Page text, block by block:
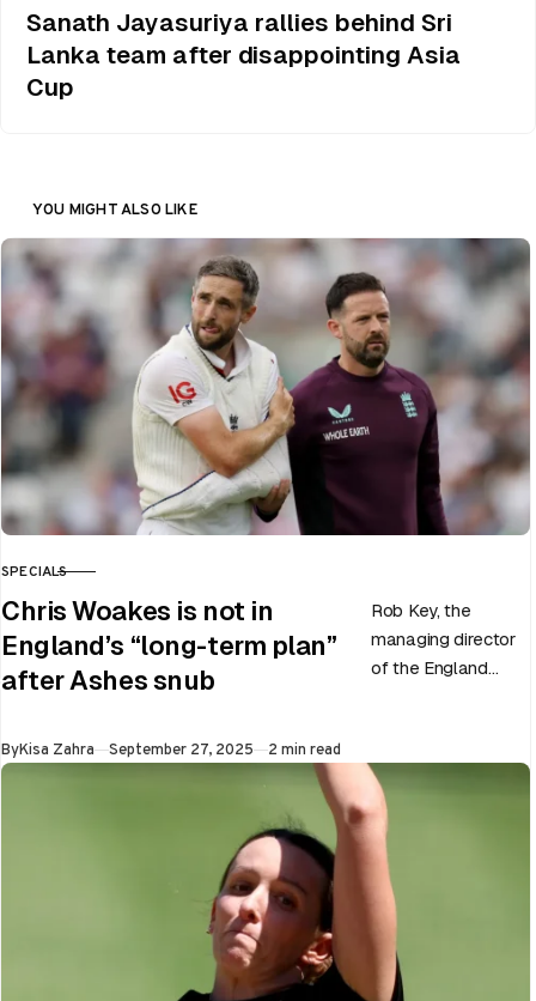
Sanath Jayasuriya rallies behind Sri
Lanka team after disappointing Asia
Cup
YOU MIGHT ALSO LIKE
CATEGORY
SPECIALS
Chris Woakes is not in
England’s “long-term plan”
after Ashes snub
Rob Key, the
managing director
of the England
Test career after…
ByKisa Zahra Published
September 27, 2025 2 min read